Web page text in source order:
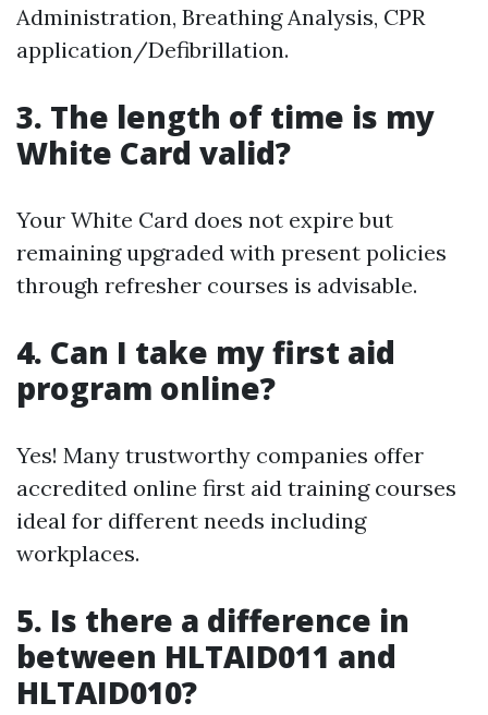
Administration, Breathing Analysis, CPR
application/Defibrillation.
3. The length of time is my
White Card valid?
Your White Card does not expire but
remaining upgraded with present policies
through refresher courses is advisable.
4. Can I take my first aid
program online?
Yes! Many trustworthy companies offer
accredited online first aid training courses
ideal for different needs including
workplaces.
5. Is there a difference in
between HLTAID011 and
HLTAID010?